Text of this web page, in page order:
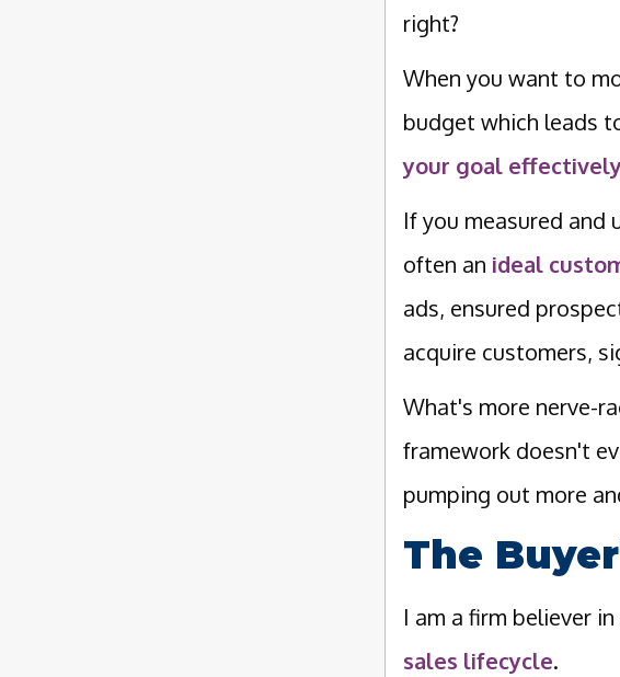
right?
When you want to
budget which leads
your goal
If you measured and
often an ideal
ads, ensured
acquire customers,
What's more nerve-
framework doesn't
pumping out more
The
I am a firm believer
sales lifecycle.